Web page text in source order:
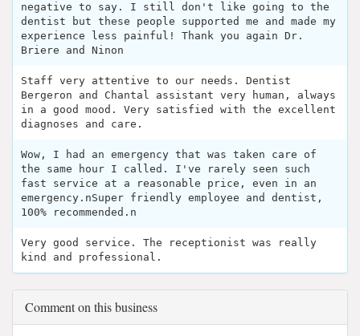
negative to say. I still don't like going to the
dentist but these people supported me and made my
experience less painful! Thank you again Dr.
Briere and Ninon
Staff very attentive to our needs. Dentist
Bergeron and Chantal assistant very human, always
in a good mood. Very satisfied with the excellent
diagnoses and care.
Wow, I had an emergency that was taken care of
the same hour I called. I've rarely seen such
fast service at a reasonable price, even in an
emergency.nSuper friendly employee and dentist,
100% recommended.n
Very good service. The receptionist was really
kind and professional.
Comment on this business